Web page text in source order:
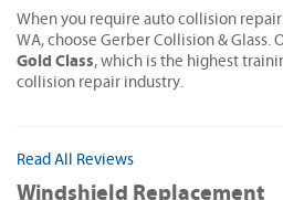
When you require auto collision
WA, choose Gerber Collision & Glass.
Gold Class, which is the highest
collision repair industry.
Read All Reviews
Windshield Replacement